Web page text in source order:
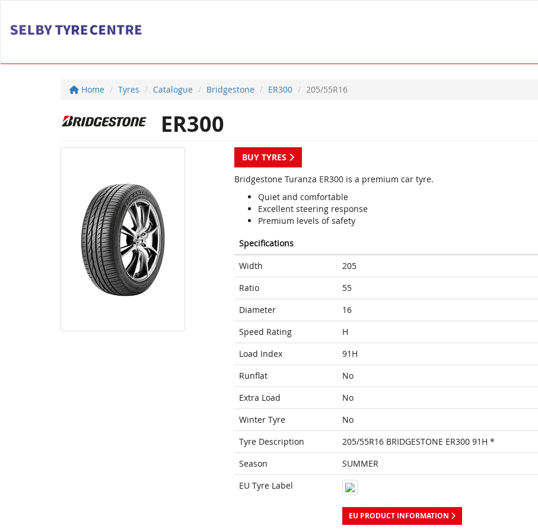
Home Tyres Catalogue Bridgestone ER300 205/55R16
ER300
BUY TYRES
Bridgestone Turanza ER300 is a premium car tyre.
Quiet and comfortable
Excellent steering response
Premium levels of safety
Specifications
Width
205
Ratio
55
Diameter
16
Speed Rating
H
Load Index
91H
Runflat
No
Extra Load
No
Winter Tyre
No
Tyre Description
205/55R16 BRIDGESTONE ER300 91H *
Season
SUMMER
EU Tyre Label
EU PRODUCT INFORMATION